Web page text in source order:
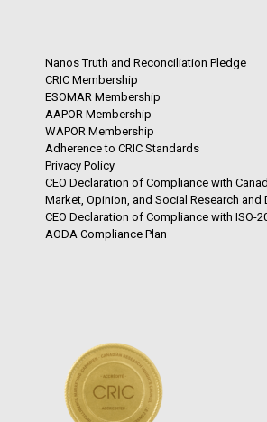
Nanos Truth and Reconciliation Pledge
CRIC Membership
ESOMAR Membership
AAPOR Membership
WAPOR Membership
Adherence to CRIC Standards
Privacy Policy
CEO Declaration of Compliance with
Market, Opinion, and Social Research and
CEO Declaration of Compliance with ISO-
AODA Compliance Plan